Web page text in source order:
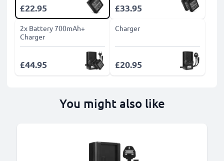
£22.95 £33.95
2x Battery 700mAh+
Charger
£44.95
Charger
£20.95
You might also like